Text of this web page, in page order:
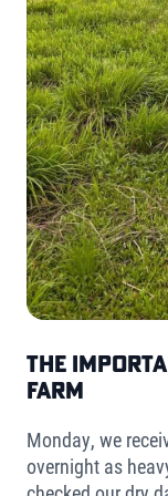
The
Farm
Monday, we
overnight as